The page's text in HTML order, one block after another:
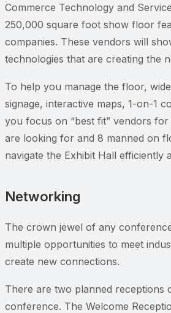
Commerce Technology and
250,000 square foot show floor
companies. These vendors will
technologies that are creating the
To help you manage the floor,
signage, interactive maps, 1-on-1
you focus on “best fit” vendors
are looking for and 8 manned on
navigate the Exhibit Hall efficiently
Networking
The crown jewel of any
multiple opportunities to meet
create new connections.
There are two planned receptions
conference. The Welcome